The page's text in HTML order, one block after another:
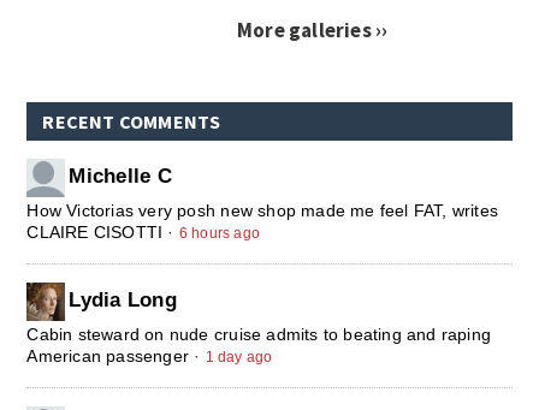
More galleries ››
RECENT COMMENTS
Michelle C
How Victorias very posh new shop made me feel FAT, writes
CLAIRE CISOTTI · 6 hours ago
Lydia Long
Cabin steward on nude cruise admits to beating and raping
American passenger · 1 day ago